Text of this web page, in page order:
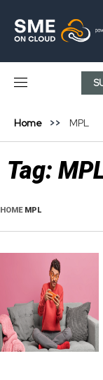
Home MPL
Tag:
HOME MPL